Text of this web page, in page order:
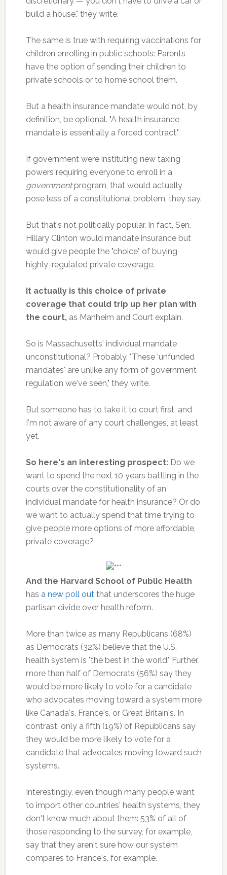
build a house," they write.
The same is true with requiring vaccinations for
children enrolling in public schools: Parents
have the option of sending their children to
private schools or to home school them.
But a health insurance mandate would not, by
definition, be optional. "A health insurance
mandate is essentially a forced contract."
If government were instituting new taxing
powers requiring everyone to enroll in a
governmentprogram, that would actually
pose less of a constitutional problem, they say.
But that's not politically popular. In fact, Sen.
Hillary Clinton would mandate insurance but
would give people the "choice" of buying
highly-regulated private coverage.
It actually is this choice of private
coverage that could trip up her plan with
the court,as Manheim and Court explain.
So is Massachusetts' individual mandate
unconstitutional? Probably. "These 'unfunded
mandates' are unlike any form of government
regulation we've seen," they write.
But someone has to take it to court first, and
I'm not aware of any court challenges, at least
yet.
So here's an interesting prospect:Do we
want to spend the next 10 years battling in the
courts over the constitutionality of an
individual mandate for health insurance? Or do
we want to actually spend that time trying to
give people more options of more affordable,
private coverage?
And the Harvard School of Public Health
has a new poll outthat underscores the huge
partisan divide over health reform.
More than twice as many Republicans (68%)
as Democrats (32%) believe that the U.S.
health system is "the best in the world." Further,
more than half of Democrats (56%) say they
would be more likely to vote for a candidate
who advocates moving toward a system more
like Canada's, France's, or Great Britain's. In
contrast, only a fifth (19%) of Republicans say
they would be more likely to vote for a
candidate that advocates moving toward such
systems.
Interestingly, even though many people want
to import other countries' health systems, they
don't know much about them: 53% of all of
those responding to the survey, for example,
say that they aren't sure how our system
compares to France's, for example.